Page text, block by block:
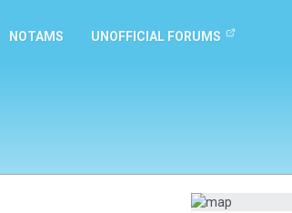
NOTAMS UNOFFICIAL FORUMS